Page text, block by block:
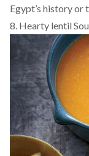
Egypt’s history or
8. Hearty lentil